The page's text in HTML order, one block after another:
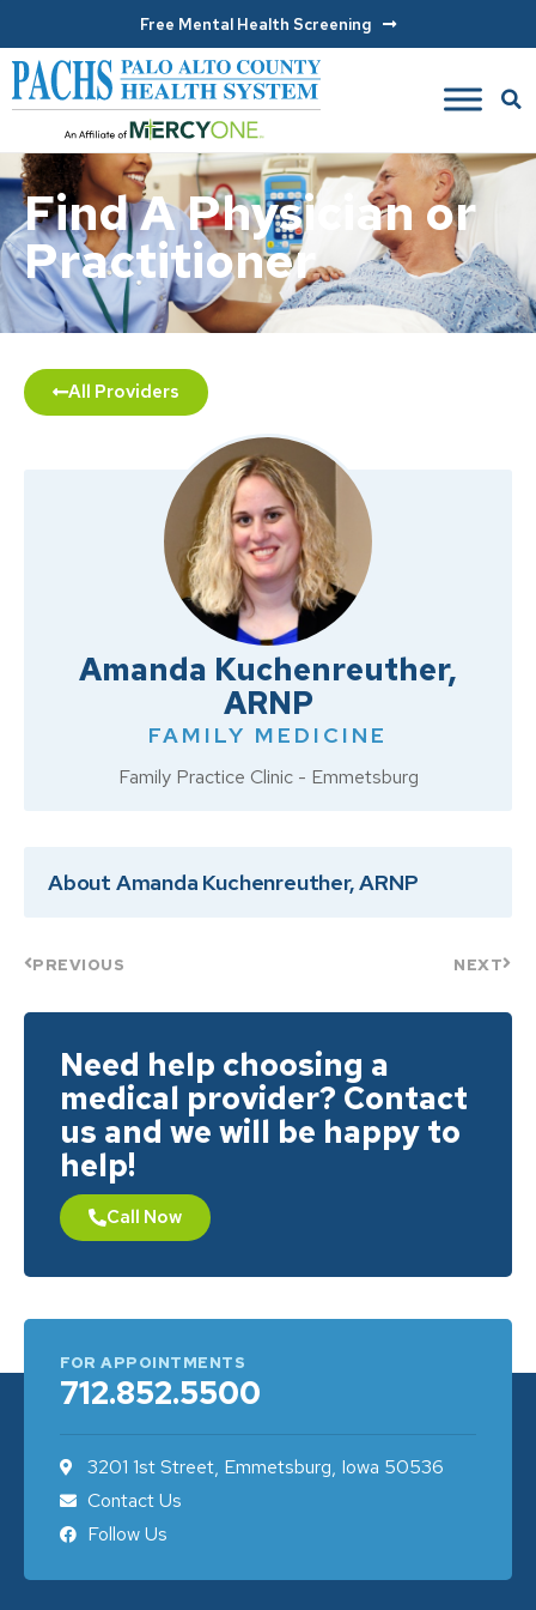
Free Mental Health Screening
Find A Physician or
Practitioner
All Providers
Amanda Kuchenreuther,
ARNP
FAMILY MEDICINE
Family Practice Clinic - Emmetsburg
About Amanda Kuchenreuther, ARNP
PREVIOUS NEXT
Need help choosing a
medical provider? Contact
us and we will be happy to
help!
Call Now
FOR APPOINTMENTS
712.852.5500
3201 1st Street, Emmetsburg, Iowa 50536
Contact Us
Follow Us